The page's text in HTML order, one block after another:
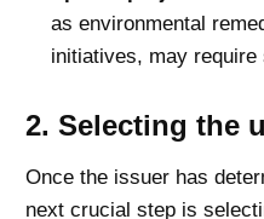
as environmental
initiatives, may
2. Selecting the
Once the issuer has
next crucial step is